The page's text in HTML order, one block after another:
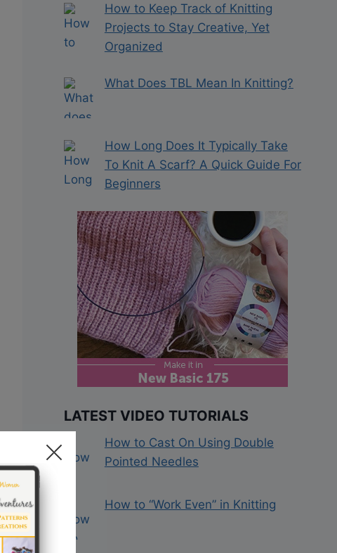
How to Keep Track of Knitting
Projects to Stay Creative, Yet
Organized
What Does TBL Mean In Knitting?
How Long Does It Typically Take
To Knit A Scarf? A Quick Guide For
Beginners
LATEST VIDEO TUTORIALS
How to Cast On Using Double
Pointed Needles
How to “Work Even” in Knitting